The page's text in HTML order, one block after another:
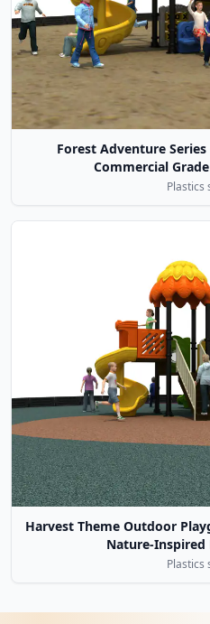
Forest Adventure
Commercial
Plastics
Harvest Theme Outdoor
Nature-Inspired
Plastics